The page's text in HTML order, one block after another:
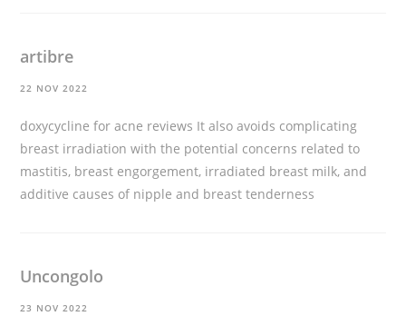
artibre
22 NOV 2022
doxycycline for acne reviews It also avoids complicating
breast irradiation with the potential concerns related to
mastitis, breast engorgement, irradiated breast milk, and
additive causes of nipple and breast tenderness
Uncongolo
23 NOV 2022